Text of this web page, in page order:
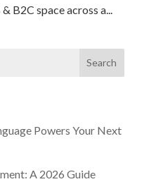
B2C space across a...
Powers Your Next
A 2026 Guide